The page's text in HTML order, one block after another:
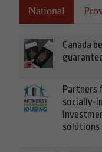
National
Canada
Partners
socially-
solutions